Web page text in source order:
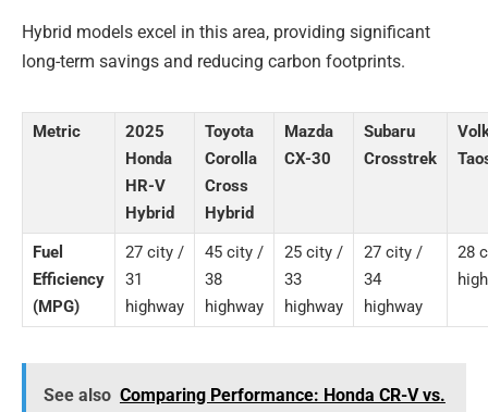
Hybrid models excel in this area, providing significant
long-term savings and reducing carbon footprints.
Metric
2025
Honda
HR-V
Hybrid
Toyota
Corolla
Cross
Hybrid
Mazda
CX-30
Subaru
Crosstrek
Fuel
Efficiency
(MPG)
27 city /
31
highway
45 city /
38
highway
25 city /
33
highway
27 city /
34
highway
28
See also Comparing Performance: Honda CR-V vs.